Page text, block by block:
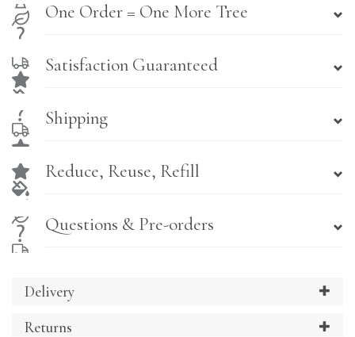
One Order = One More Tree
Satisfaction Guaranteed
Shipping
Reduce, Reuse, Refill
Questions & Pre-orders
Delivery
Returns